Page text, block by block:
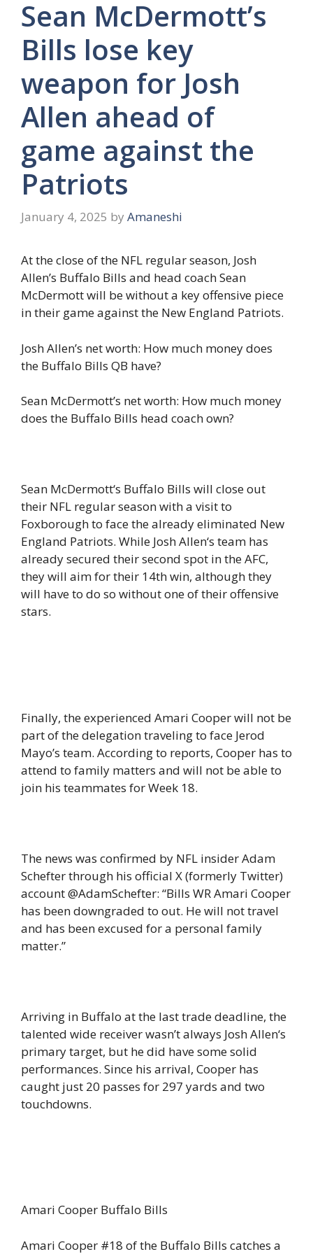
Sean McDermott’s
Bills lose key
weapon for Josh
Allen ahead of
game against the
Patriots
January 4, 2025 by Amaneshi
At the close of the NFL regular season, Josh
Allen’s Buffalo Bills and head coach Sean
McDermott will be without a key offensive piece
in their game against the New England Patriots.
Josh Allen’s net worth: How much money does
the Buffalo Bills QB have?
Sean McDermott’s net worth: How much money
does the Buffalo Bills head coach own?
Sean McDermott‘s Buffalo Bills will close out
their NFL regular season with a visit to
Foxborough to face the already eliminated New
England Patriots. While Josh Allen‘s team has
already secured their second spot in the AFC,
they will aim for their 14th win, although they
will have to do so without one of their offensive
stars.
Finally, the experienced Amari Cooper will not be
part of the delegation traveling to face Jerod
Mayo’s team. According to reports, Cooper has to
attend to family matters and will not be able to
join his teammates for Week 18.
The news was confirmed by NFL insider Adam
Schefter through his official X (formerly Twitter)
account @AdamSchefter: “Bills WR Amari Cooper
has been downgraded to out. He will not travel
and has been excused for a personal family
matter.”
Arriving in Buffalo at the last trade deadline, the
talented wide receiver wasn’t always Josh Allen‘s
primary target, but he did have some solid
performances. Since his arrival, Cooper has
caught just 20 passes for 297 yards and two
touchdowns.
Amari Cooper Buffalo Bills
Amari Cooper #18 of the Buffalo Bills catches a